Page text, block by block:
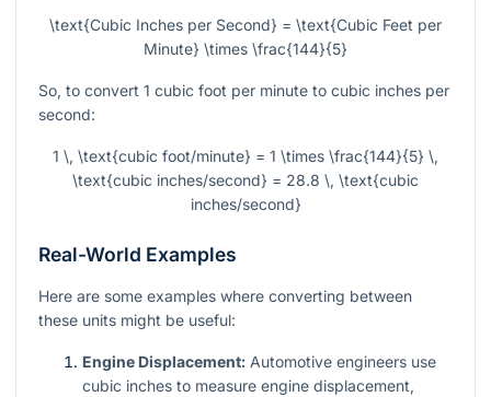
\text{Cubic Inches per Second} = \text{Cubic Feet per
Minute} \times \frac{144}{5}
So, to convert 1 cubic foot per minute to cubic inches per
second:
1 \, \text{cubic foot/minute} = 1 \times \frac{144}{5} \,
\text{cubic inches/second} = 28.8 \, \text{cubic
inches/second}
Real-World Examples
Here are some examples where converting between
these units might be useful:
Engine Displacement: Automotive engineers use
cubic inches to measure engine displacement,